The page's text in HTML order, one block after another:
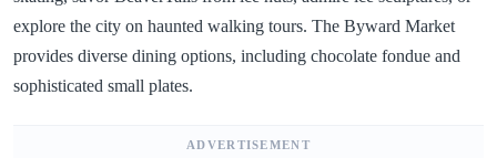
explore the city on haunted walking tours. The Byward Market
provides diverse dining options, including chocolate fondue and
sophisticated small plates.
ADVERTISEMENT